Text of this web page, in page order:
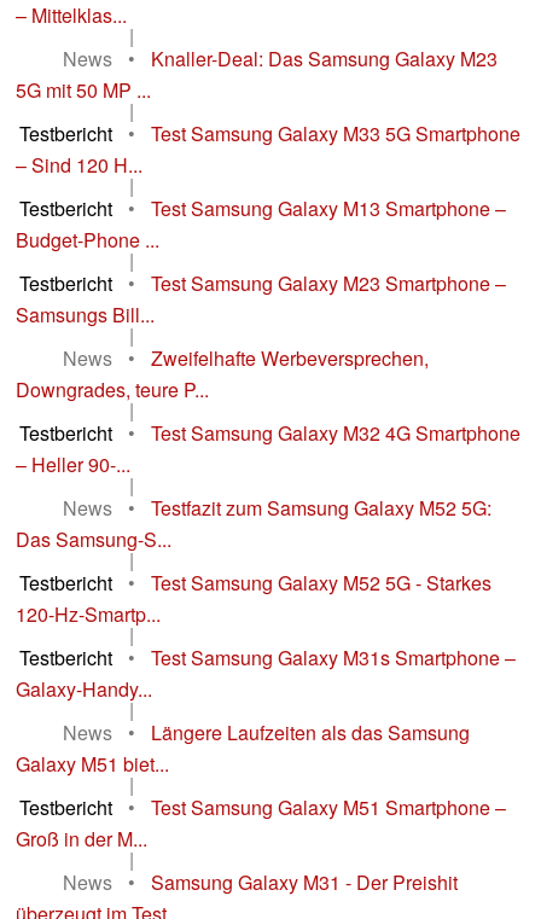
– Mittelklas...
|
News
•
Knaller-Deal: Das Samsung Galaxy M23
5G mit 50 MP ...
|
Testbericht
•
Test Samsung Galaxy M33 5G Smartphone
– Sind 120 H...
|
Testbericht
•
Test Samsung Galaxy M13 Smartphone –
Budget-Phone ...
|
Testbericht
•
Test Samsung Galaxy M23 Smartphone –
Samsungs Bill...
|
News
•
Zweifelhafte Werbeversprechen,
Downgrades, teure P...
|
Testbericht
•
Test Samsung Galaxy M32 4G Smartphone
– Heller 90-...
|
News
•
Testfazit zum Samsung Galaxy M52 5G:
Das Samsung-S...
|
Testbericht
•
Test Samsung Galaxy M52 5G - Starkes
120-Hz-Smartp...
|
Testbericht
•
Test Samsung Galaxy M31s Smartphone –
Galaxy-Handy...
|
News
•
Längere Laufzeiten als das Samsung
Galaxy M51 biet...
|
Testbericht
•
Test Samsung Galaxy M51 Smartphone –
Groß in der M...
|
News
•
Samsung Galaxy M31 - Der Preishit